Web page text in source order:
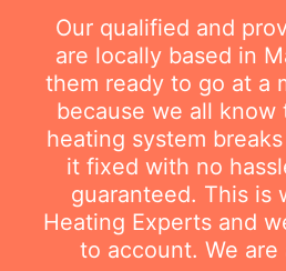
Our qualified and
are locally based in
them ready to go at a
because we all know
heating system
it fixed with no
guaranteed. This is
Heating Experts and
to account. We are